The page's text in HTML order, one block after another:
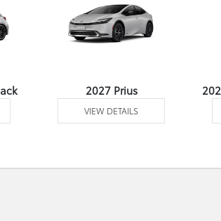
2027 Prius
VIEW DETAILS